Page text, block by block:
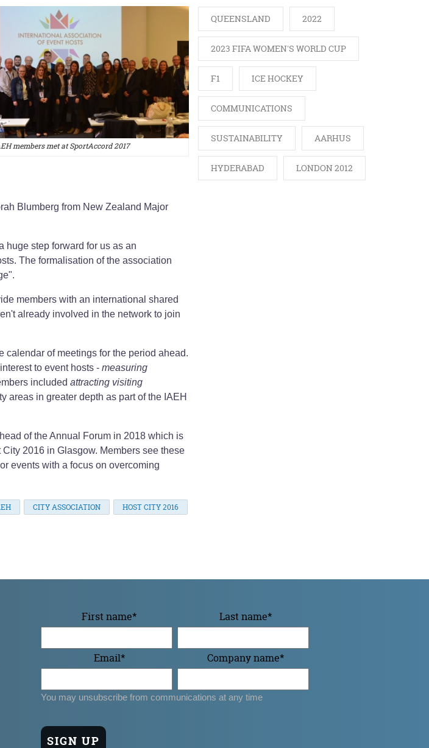
members met at SportAccord 2017
Blumberg from New Zealand Major
huge step forward for us as an
The formalisation of the association
members with an international shared
already involved in the network to join
of meetings for the period ahead.
to event hosts - measuring
included attracting visiting
areas in greater depth as part of the IAEH
of the Annual Forum in 2018 which is
2016 in Glasgow. Members see these
events with a focus on overcoming
CITY ASSOCIATION HOST CITY 2016
QUEENSLAND 2022
2023 FIFA WOMEN'S WORLD CUP
F1 ICE HOCKEY
COMMUNICATIONS
SUSTAINABILITY AARHUS
HYDERABAD LONDON 2012
First name* Last name*
Email* Company name*
You may unsubscribe from communications at any time